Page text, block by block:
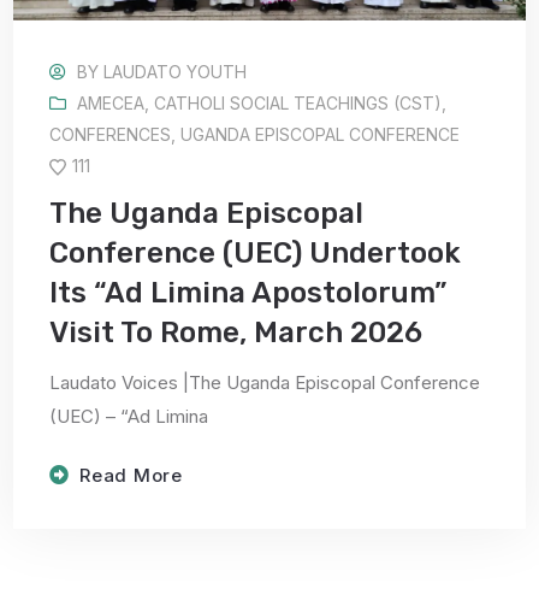
BY LAUDATO YOUTH
AMECEA CATHOLI SOCIAL TEACHINGS (CST)
CONFERENCES UGANDA EPISCOPAL CONFERENCE
111
The Uganda Episcopal
Conference (UEC) Undertook
Its “Ad Limina Apostolorum”
Visit To Rome, March 2026
Laudato Voices |The Uganda Episcopal Conference
(UEC) – “Ad Limina
Read More